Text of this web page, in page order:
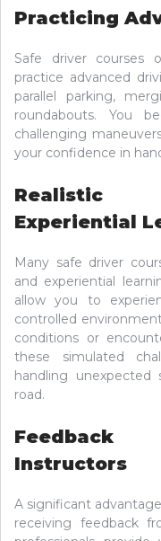
Practicing
Safe driver courses
practice advanced
parallel parking,
roundabouts. You
challenging
your confidence in
Realistic
Experiential
Many safe driver
and experiential
allow you to
controlled
conditions or
these simulated
handling
road.
Feedback
Instructors
A significant
receiving feedback